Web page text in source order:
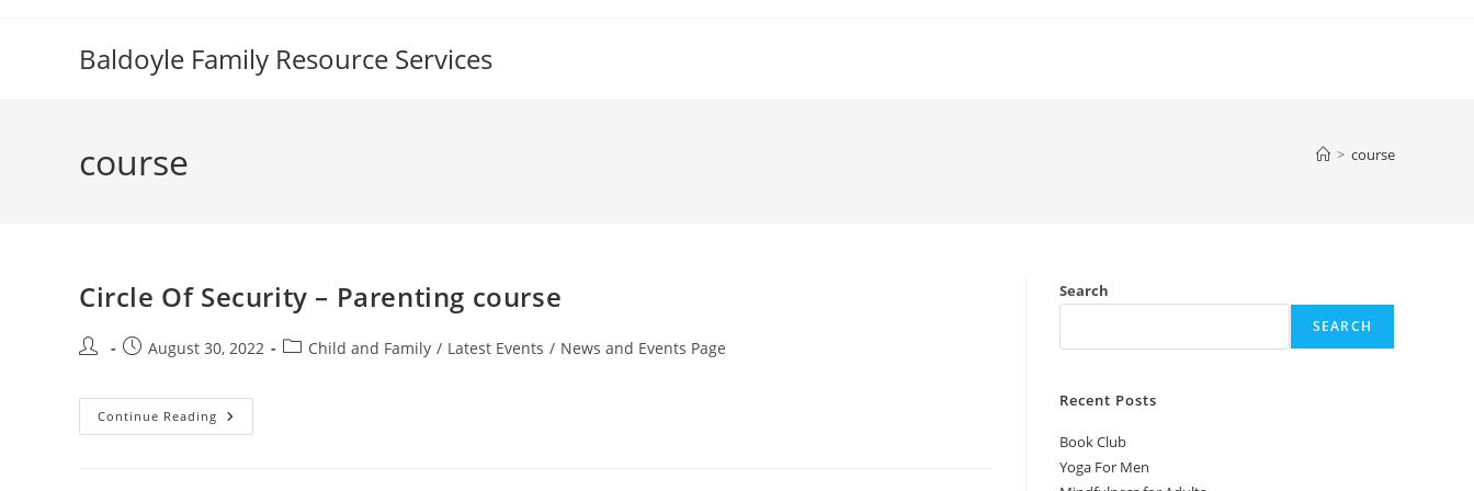
Baldoyle Family Resource Services
course > course
Circle Of Security – Parenting course
Post
PostAugust 30, 2022
PostChild and Family / Latest Events / News and Events Page
Continue Reading Circle
Of
Search
SEARCH
Recent Posts
Book Club
Yoga For Men